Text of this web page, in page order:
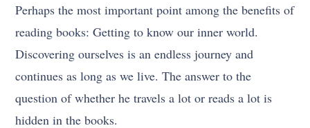
Perhaps the most important point among the benefits of
reading books: Getting to know our inner world.
Discovering ourselves is an endless journey and
continues as long as we live. The answer to the
question of whether he travels a lot or reads a lot is
hidden in the books.